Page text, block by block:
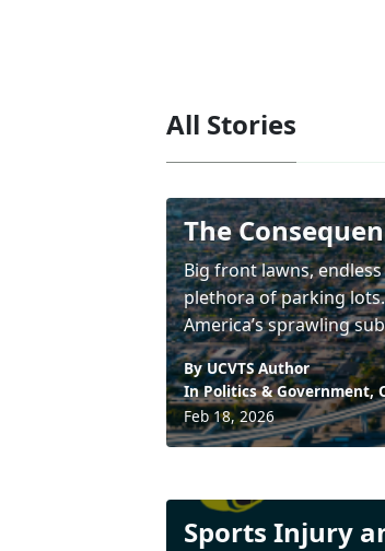
All Stories
The
Big front lawns,
plethora of parking
America’s sprawling
By UCVTS Author
InPolitics & Government,
Feb 18, 2026
Sports Injury